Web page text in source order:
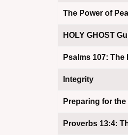
The Power of
HOLY GHOST
Psalms 107:
Integrity
Preparing for
Proverbs 13:4: